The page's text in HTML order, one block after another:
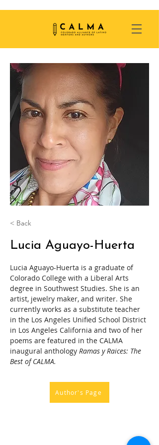
< Back
Lucia Aguayo-Huerta
Lucia Aguayo-Huerta is a graduate of
Colorado College with a Liberal Arts
degree in Southwest Studies. She is an
artist, jewelry maker, and writer. She
currently works as a substitute teacher
in the Los Angeles Unified School District
in Los Angeles California and two of her
poems are featured in the CALMA
inaugural anthology Ramas y Raices: The
Best of CALMA.
Author's Page